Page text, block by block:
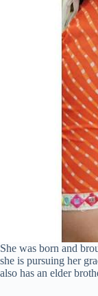
She was born and
she is pursuing her
also has an elder